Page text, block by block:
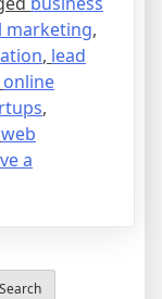
marketing,
, lead
online
,
web
a
Search